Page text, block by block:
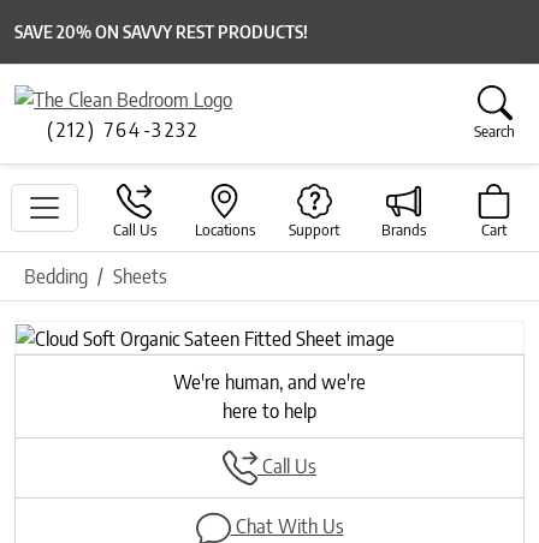
SAVE 20% ON SAVVY REST PRODUCTS!
(212) 764-3232 Search
Call Us Locations Support Brands Cart
Bedding Sheets
We're human, and we're
here to help
Call Us
Chat With Us